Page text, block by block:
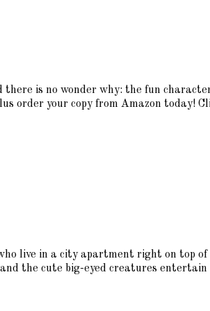
is no wonder why: the fun
order your copy from Amazon today!
live in a city apartment right on top of
the cute big-eyed creatures entertain